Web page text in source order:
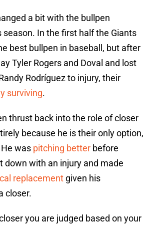
a bit with the bullpen
In the first half the Giants
best bullpen in baseball, but after
Tyler Rogers and Doval and lost
Rodríguez to injury, their
surviving.
thrust back into the role of closer
because he is their only option,
was pitching better before
down with an injury and made
replacement given his
closer.
you are judged based on your